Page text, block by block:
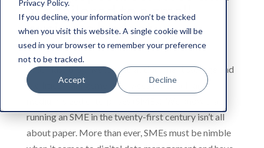
Privacy Policy.
If you decline, your information won’t be tracked
when you visit this website. A single cookie will be
used in your browser to remember your preference
not to be tracked.
Accept Decline
are tailored to a small
business budget
In our last blog, we looked at document storage and
facilities management services for small- and
running an SME in the twenty-first century isn’t all
about paper. More than ever, SMEs must be nimble